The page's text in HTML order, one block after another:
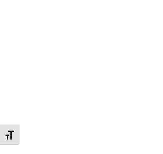
Toggle Font size